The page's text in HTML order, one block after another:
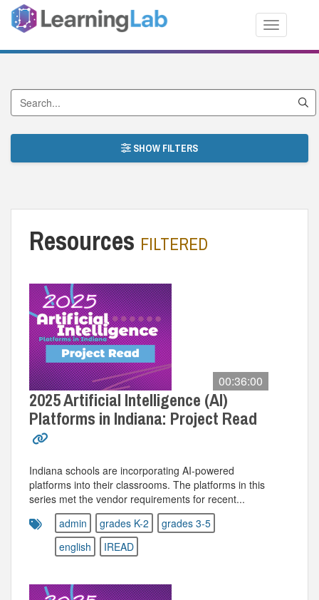
Toggle
Search by Title
SHOW FILTERS
Resources FILTERED
00:36:00
2025 Artificial Intelligence (AI)
Platforms in Indiana: Project Read
Indiana schools are incorporating AI-powered
platforms into their classrooms. The platforms in this
series met the vendor requirements for recent...
admin
grades K-2
grades 3-5
english
IREAD